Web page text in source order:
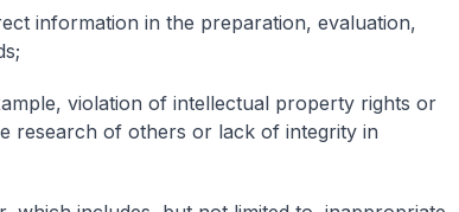
information in the preparation, evaluation,
violation of intellectual property rights or
research of others or lack of integrity in